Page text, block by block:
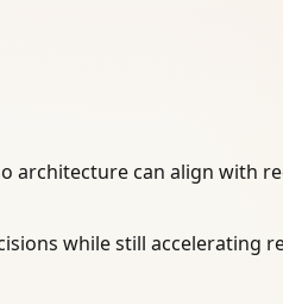
can align with
while still